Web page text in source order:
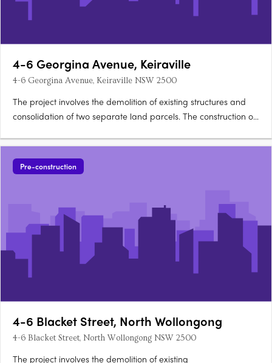
4-6 Georgina Avenue, Keiraville
4-6 Georgina Avenue, Keiraville NSW 2500
The project involves the demolition of existing structures and
consolidation of two separate land parcels. The construction of
storey sections is proposed, comprising 10 studio units and 2
one bedroom units. Exterior features….
Pre-construction
4-6 Blacket Street, North Wollongong
4-6 Blacket Street, North Wollongong NSW 2500
The project involves the demolition of existing